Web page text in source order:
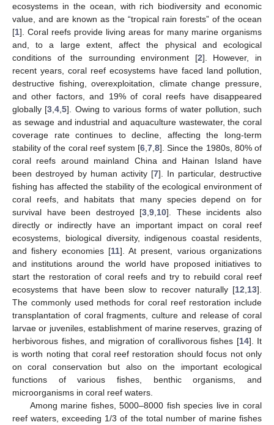
ecosystems in the ocean, with rich biodiversity and economic
value, and are known as the “tropical rain forests” of the ocean
[1]. Coral reefs provide living areas for many marine organisms
and, to a large extent, affect the physical and ecological
conditions of the surrounding environment [2]. However, in
recent years, coral reef ecosystems have faced land pollution,
destructive fishing, overexploitation, climate change pressure,
and other factors, and 19% of coral reefs have disappeared
globally [3 ,4 ,5]. Owing to various forms of water pollution, such
as sewage and industrial and aquaculture wastewater, the coral
coverage rate continues to decline, affecting the long-term
stability of the coral reef system [6 ,7 ,8]. Since the 1980s, 80% of
coral reefs around mainland China and Hainan Island have
been destroyed by human activity [7]. In particular, destructive
fishing has affected the stability of the ecological environment of
coral reefs, and habitats that many species depend on for
survival have been destroyed [3 ,9 10]. These incidents also
directly or indirectly have an important impact on coral reef
ecosystems, biological diversity, indigenous coastal residents,
and fishery economies [11]. At present, various organizations
and institutions around the world have proposed initiatives to
start the restoration of coral reefs and try to rebuild coral reef
ecosystems that have been slow to recover naturally [12 13].
The commonly used methods for coral reef restoration include
transplantation of coral fragments, culture and release of coral
larvae or juveniles, establishment of marine reserves, grazing of
herbivorous fishes, and migration of corallivorous fishes [14]. It
is worth noting that coral reef restoration should focus not only
on coral conservation but also on the important ecological
functions of various fishes, benthic organisms, and
microorganisms in coral reef waters.
Among marine fishes, 5000–8000 fish species live in coral
reef waters, exceeding 1/3 of the total number of marine fishes